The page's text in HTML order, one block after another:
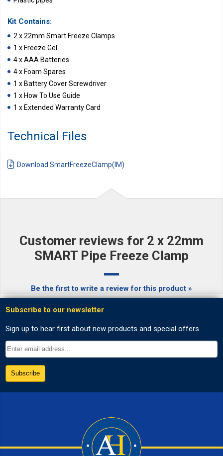
Kit Contains:
2 x 22mm Smart Freeze Clamps
1 x Freeze Gel
4 x AAA Batteries
4 x Foam Spares
1 x Battery Cover Screwdriver
1 x How To Use Guide
1 x Extended Warranty Card
Technical Files
Download SmartFreezeClamp(IM)
Customer reviews for 2 x 22mm
SMART Pipe Freeze Clamp
Be the first to write a review for this product »